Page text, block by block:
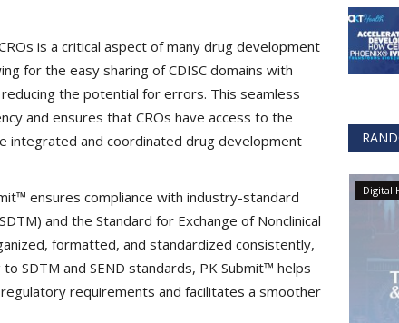
is a critical aspect of many drug development
for the easy sharing of CDISC domains with
the potential for errors. This seamless
and ensures that CROs have access to the
integrated and coordinated drug development
ensures compliance with industry-standard
and the Standard for Exchange of Nonclinical
formatted, and standardized consistently,
SDTM and SEND standards, PK Submit™ helps
requirements and facilitates a smoother
Digital